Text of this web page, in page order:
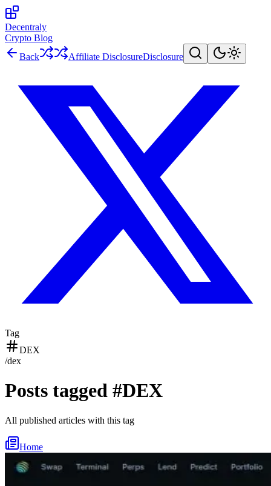
Decentraly
Crypto Blog
Back
Affiliate DisclosureDisclosure
Tag
DEX
/dex
Posts tagged #DEX
All published articles with this tag
Home